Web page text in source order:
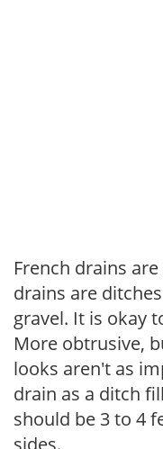
French drains
drains are
gravel. It is okay
More obtrusive,
looks aren't as
drain as a ditch
should be 3 to 4
sides.